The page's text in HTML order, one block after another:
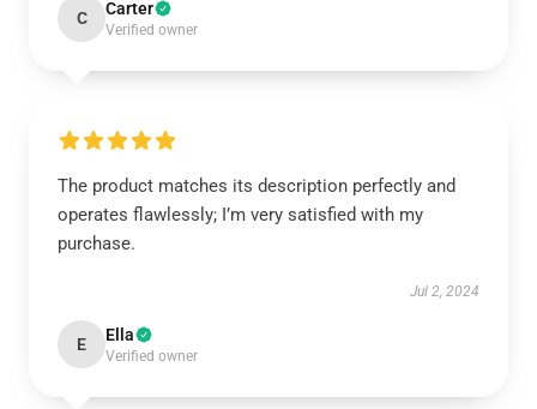
C Carter
Verified owner
The product matches its description perfectly and
operates flawlessly; I’m very satisfied with my
purchase.
Jul 2, 2024
E Ella
Verified owner